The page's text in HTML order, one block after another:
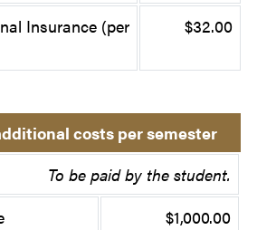
Insurance (per
$32.00
costs per semester
To be paid by the student.
$1,000.00